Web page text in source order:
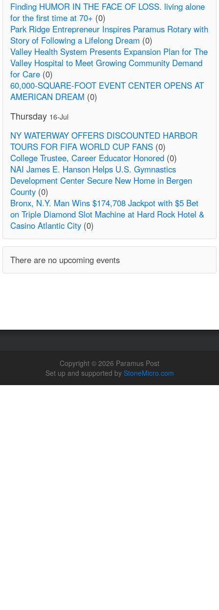
Finding HUMOR IN THE FACE OF LOSS. living alone
for the first time at 70+ (0)
Park Ridge Entrepreneur Inspires Paramus Rotary with
Story of Following a Lifelong Dream (0)
Valley Health System Presents Expansion Plan for The
Valley Hospital to Meet Growing Community Demand
for Care (0)
60,000-SQUARE-FOOT EVENT CENTER OPENS AT
AMERICAN DREAM (0)
Thursday 16-Jul
NY WATERWAY OFFERS DISCOUNTED HARBOR
TOURS FOR FIFA WORLD CUP FANS (0)
College Trustee, Career Educator Honored (0)
NAI James E. Hanson Helps U.S. Gymnastics
Development Center Secure New Home in Bergen
County (0)
Bronx, N.Y. Man Wins $174,708 Jackpot with $5 Bet
on Triple Diamond Slot Machine at Hard Rock Hotel &
Casino Atlantic City (0)
There are no upcoming events
Copyright © 2026 Paramus Post
Set up and supported by StoneMicro.com